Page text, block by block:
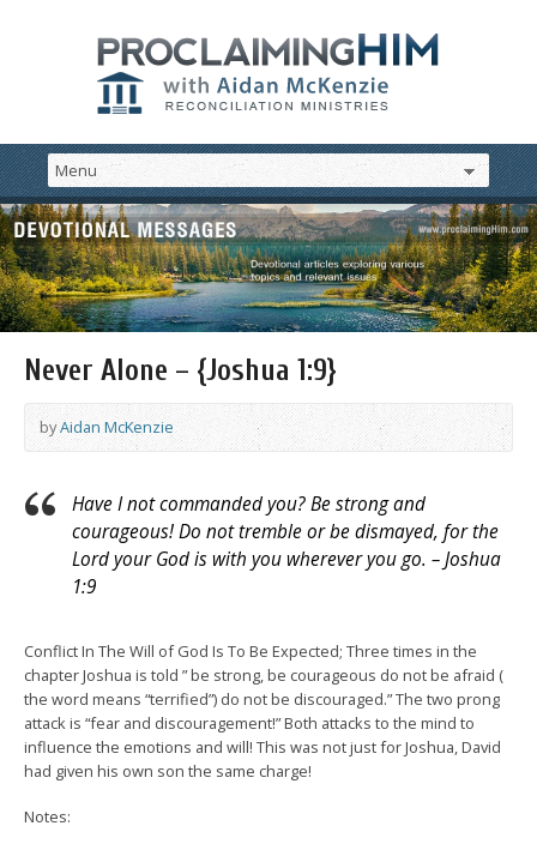
Never Alone – {Joshua 1:9}
byAidan McKenzie
Have I not commanded you? Be strong and
courageous! Do not tremble or be dismayed, for the
Lord your God is with you wherever you go. – Joshua
1:9
Conflict In The Will of God Is To Be Expected; Three times in the
chapter Joshua is told ” be strong, be courageous do not be afraid (
the word means “terrified”) do not be discouraged.” The two prong
attack is “fear and discouragement!” Both attacks to the mind to
influence the emotions and will! This was not just for Joshua, David
had given his own son the same charge!
Notes: